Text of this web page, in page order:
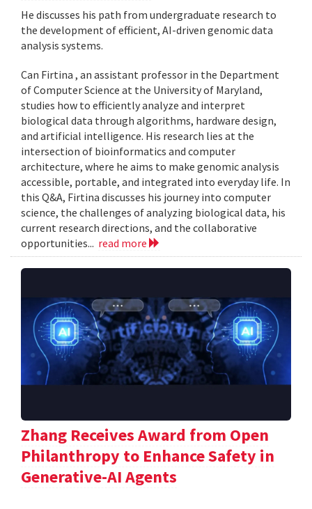
He discusses his path from undergraduate research to
the development of efficient, AI-driven genomic data
analysis systems.
Can Firtina , an assistant professor in the Department
of Computer Science at the University of Maryland,
studies how to efficiently analyze and interpret
biological data through algorithms, hardware design,
and artificial intelligence. His research lies at the
intersection of bioinformatics and computer
architecture, where he aims to make genomic analysis
accessible, portable, and integrated into everyday life. In
this Q&A, Firtina discusses his journey into computer
science, the challenges of analyzing biological data, his
current research directions, and the collaborative
opportunities... read more
Zhang Receives Award from Open
Philanthropy to Enhance Safety in
Generative-AI Agents